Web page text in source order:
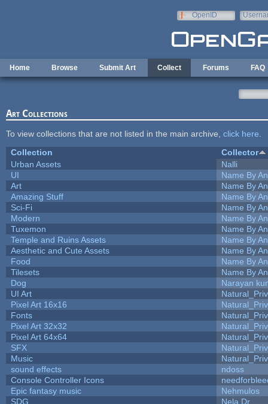
OpenID
Home Browse Submit Art Collect Forums FAQ
Art Collections
To view collections that are not listed in the main archive, click here
Collection
Collector
Urban Assets
Nalli
UI
Name By
Art
Name By
Amazing Stuff
Name By
Sci-Fi
Name By
Modern
Name By
Tuxemon
Name By
Temple and Ruins Assets
Name By
Aesthetic and Cute Assets
Name By
Food
Name By
Tilesets
Name By
Dog
Narayan
UI Art
Pixel Art 16x16
Fonts
Pixel Art 32x32
Pixel Art 64x64
SFX
Music
sound effects
ndoss
Console Controller Icons
Epic fantasy music
Nehmulos
SDG
Nela Dr